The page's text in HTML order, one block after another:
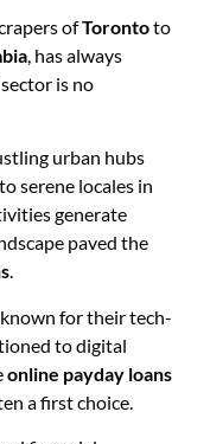
ofTorontoto
, has always
is no
urban hubs
to serene locales in
generate
paved the
.
known for their tech-
to digital
online payday loans
a first choice.